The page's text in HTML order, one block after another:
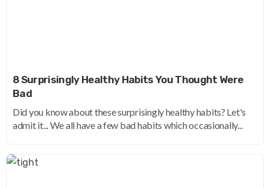
8 Surprisingly Healthy Habits You Thought Were
Bad
Did you know about these surprisingly healthy habits? Let's
admit it... We all have a few bad habits which occasionally...